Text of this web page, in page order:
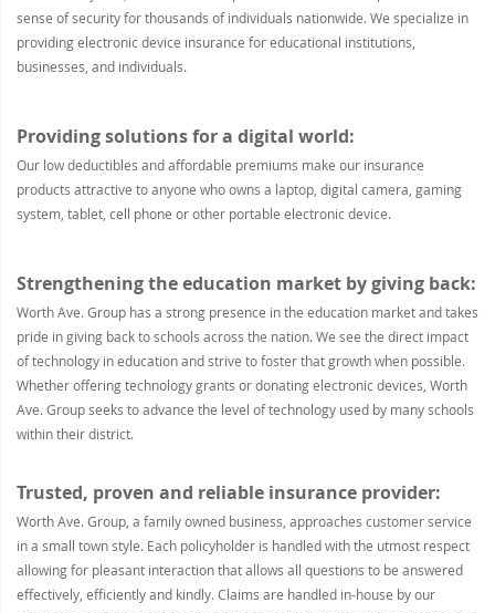
sense of security for thousands of individuals nationwide. We specialize in
providing electronic device insurance for educational institutions,
businesses, and individuals.
Providing solutions for a digital world:
Our low deductibles and affordable premiums make our insurance
products attractive to anyone who owns a laptop, digital camera, gaming
system, tablet, cell phone or other portable electronic device.
Strengthening the education market by giving back:
Worth Ave. Group has a strong presence in the education market and takes
pride in giving back to schools across the nation. We see the direct impact
of technology in education and strive to foster that growth when possible.
Whether offering technology grants or donating electronic devices, Worth
Ave. Group seeks to advance the level of technology used by many schools
within their district.
Trusted, proven and reliable insurance provider:
Worth Ave. Group, a family owned business, approaches customer service
in a small town style. Each policyholder is handled with the utmost respect
allowing for pleasant interaction that allows all questions to be answered
effectively, efficiently and kindly. Claims are handled in-house by our